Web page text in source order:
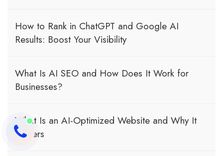
How to Rank in ChatGPT and Google AI
Results: Boost Your Visibility
What Is AI SEO and How Does It Work for
Businesses?
What Is an AI-Optimized Website and Why It
Matters